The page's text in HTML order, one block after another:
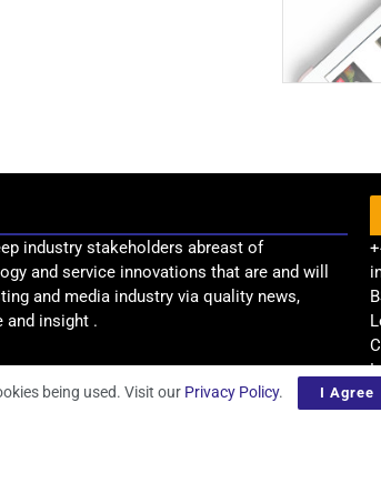
industry stakeholders abreast of
and service innovations that are and will
and media industry via quality news,
and insight .
being used. Visit our Privacy Policy. I Agree